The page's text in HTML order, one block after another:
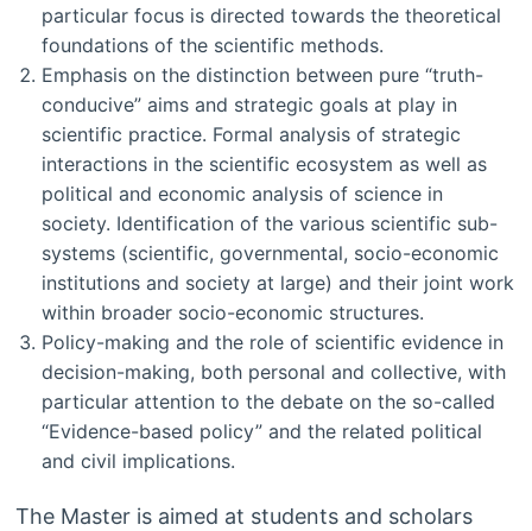
particular focus is directed towards the theoretical
foundations of the scientific methods.
Emphasis on the distinction between pure “truth-
conducive” aims and strategic goals at play in
scientific practice. Formal analysis of strategic
interactions in the scientific ecosystem as well as
political and economic analysis of science in
society. Identification of the various scientific sub-
systems (scientific, governmental, socio-economic
institutions and society at large) and their joint work
within broader socio-economic structures.
Policy-making and the role of scientific evidence in
decision-making, both personal and collective, with
particular attention to the debate on the so-called
“Evidence-based policy” and the related political
and civil implications.
The Master is aimed at students and scholars